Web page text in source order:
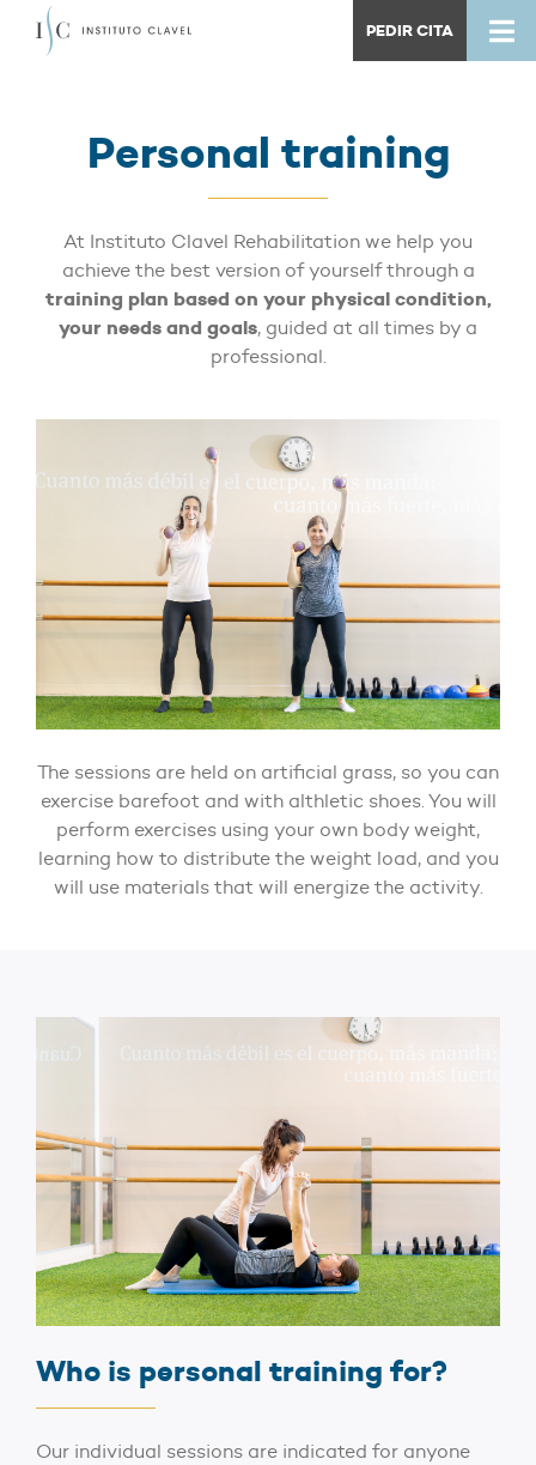
PEDIR CITA
Personal training
At Instituto Clavel Rehabilitation we help you
achieve the best version of yourself through a
training plan based on your physical condition,
your needs and goals, guided at all times by a
professional.
The sessions are held on artificial grass, so you can
exercise barefoot and with althletic shoes. You will
perform exercises using your own body weight,
learning how to distribute the weight load, and you
will use materials that will energize the activity.
Who is personal training for?
Our individual sessions are indicated for anyone